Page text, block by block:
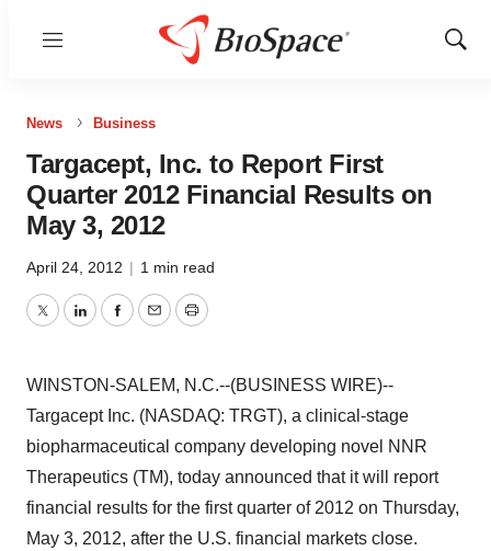
Menu
Show
News Business
Targacept, Inc. to Report First
Quarter 2012 Financial Results on
May 3, 2012
April 24, 2012 | 1 min read
TwitterLinkedInFacebook
EmailPrint
WINSTON-SALEM, N.C.--(BUSINESS WIRE)--
Targacept Inc. (NASDAQ: TRGT), a clinical-stage
biopharmaceutical company developing novel NNR
Therapeutics (TM), today announced that it will report
financial results for the first quarter of 2012 on Thursday,
May 3, 2012, after the U.S. financial markets close.